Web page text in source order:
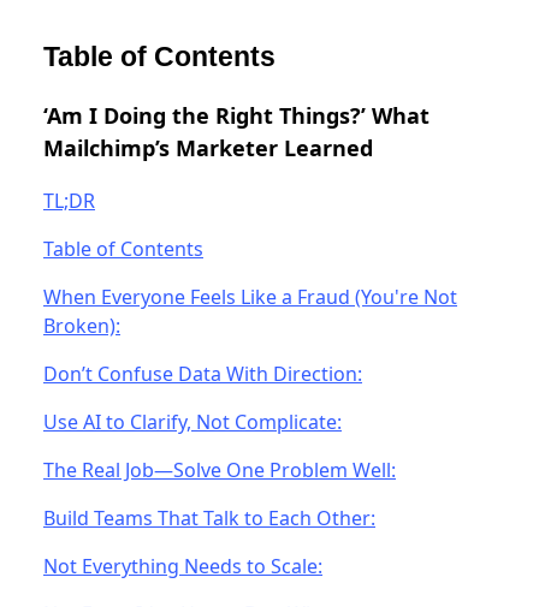
Table of Contents
‘Am I Doing the Right Things?’ What
Mailchimp’s Marketer Learned
TL;DR
Table of Contents
When Everyone Feels Like a Fraud (You're Not
Broken):
Don’t Confuse Data With Direction:
Use AI to Clarify, Not Complicate:
The Real Job—Solve One Problem Well:
Build Teams That Talk to Each Other:
Not Everything Needs to Scale: